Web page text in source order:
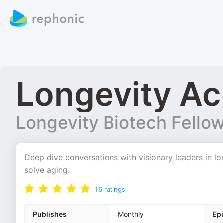
Longevity
Longevity Biotech
Deep dive conversations with visionary leaders in
solve aging.
16 ratings
Publishes Monthly